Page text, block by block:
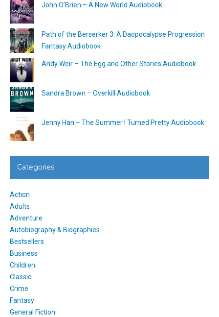
John O’Brien – A New World Audiobook
Path of the Berserker 3: A Daopocalypse Progression
Fantasy Audiobook
Andy Weir – The Egg and Other Stories Audiobook
Sandra Brown – Overkill Audiobook
Jenny Han – The Summer I Turned Pretty Audiobook
Categories
Action
Adults
Adventure
Autobiography & Biographies
Bestsellers
Business
Children
Classic
Crime
Fantasy
General Fiction